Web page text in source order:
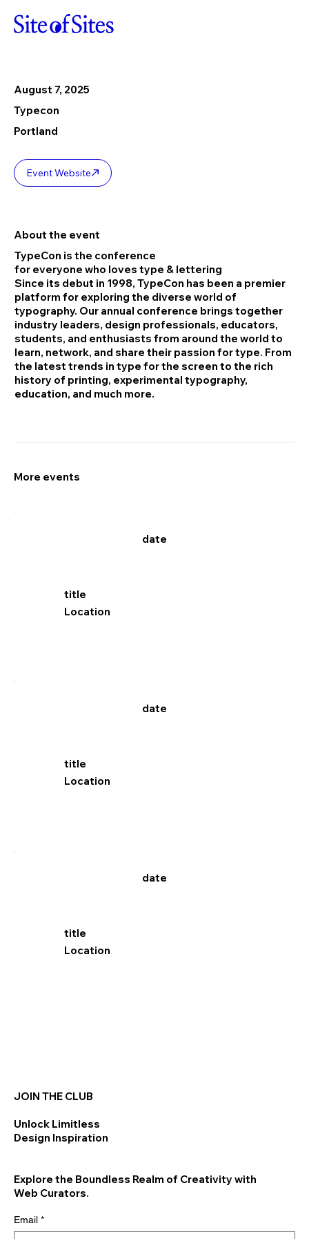
August 7, 2025
Typecon
Portland
Event Website
About the event
TypeCon is the conference
for everyone who loves type & lettering
Since its debut in 1998, TypeCon has been a premier
platform for exploring the diverse world of
typography. Our annual conference brings together
industry leaders, design professionals, educators,
students, and enthusiasts from around the world to
learn, network, and share their passion for type. From
the latest trends in type for the screen to the rich
history of printing, experimental typography,
education, and much more.
More events
date
title
Location
date
title
Location
date
title
Location
JOIN THE CLUB
Unlock Limitless
Design Inspiration
Explore the Boundless Realm of Creativity with
Web Curators.
Email *